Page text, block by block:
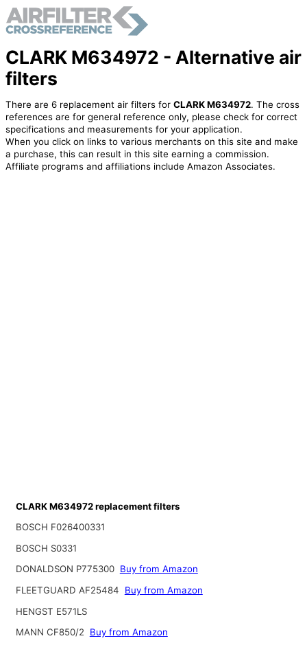
CLARK M634972 - Alternative air
filters
There are 6 replacement air filters for CLARK M634972. The cross
references are for general reference only, please check for correct
specifications and measurements for your application.
When you click on links to various merchants on this site and make
a purchase, this can result in this site earning a commission.
Affiliate programs and affiliations include Amazon Associates.
CLARK M634972 replacement filters
BOSCH F026400331
BOSCH S0331
DONALDSON P775300 Buy from Amazon
FLEETGUARD AF25484
Buy from Amazon
HENGST E571LS
MANN CF850/2
Buy from Amazon